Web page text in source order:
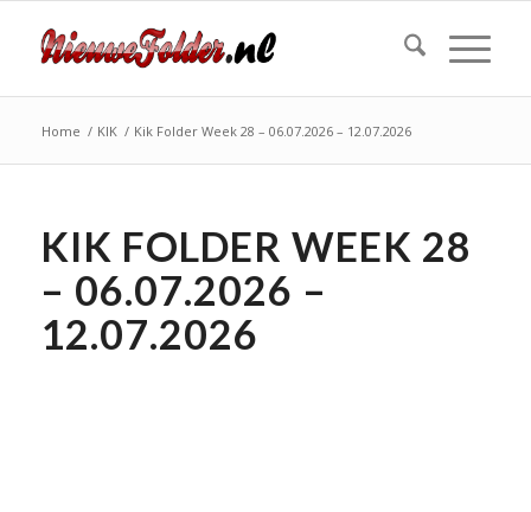
Home / KIK / Kik Folder Week 28 – 06.07.2026 – 12.07.2026
KIK FOLDER WEEK 28
– 06.07.2026 –
12.07.2026